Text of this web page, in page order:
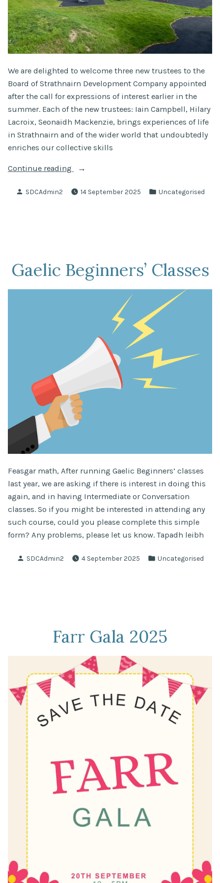
We are delighted to welcome three new trustees to the
Board of Strathnairn Development Company appointed
after the call for expressions of interest earlier in the
summer. Each of the new trustees: Iain Campbell, Hilary
Lacroix, Seonaidh Mackenzie, brings experiences of life
in Strathnairn and of the wider world that undoubtedly
enriches our collective skills
Continue reading
“Newly
Trustees”
Posted
SDCAdmin2 14 September 2025
Posted
Uncategorised
Gaelic Beginners’ Classes
Feasgar math, After running Gaelic Beginners’ classes
last year, we are asking if there is interest in doing this
again, and in having Intermediate or Conversation
classes. So if you might be interested in attending any
such course, could you please complete this simple
form? Any problems, please let us know. Tapadh leibh
Posted
SDCAdmin2 4 September 2025
Posted
Uncategorised
Farr Gala 2025